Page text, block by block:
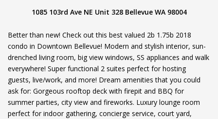
1085 103rd Ave NE Unit 328 Bellevue WA 98004
Better than new! Check out this best valued 2b 1.75b 2018
condo in Downtown Bellevue! Modern and stylish interior, sun-
drenched living room, big view windows, SS appliances and walk
everywhere! Super functional 2 suites perfect for hosting
guests, live/work, and more! Dream amenities that you could
ask for: Gorgeous rooftop deck with firepit and BBQ for
summer parties, city view and fireworks. Luxury lounge room
perfect for indoor gathering, concierge service, court yard,